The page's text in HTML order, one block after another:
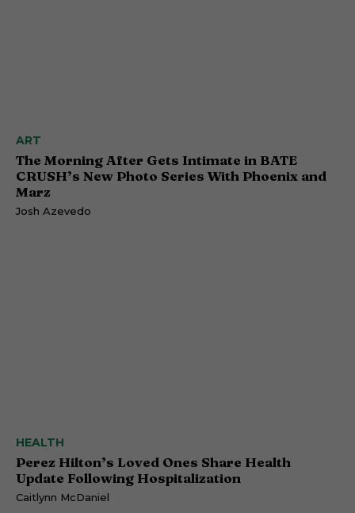
ART
The Morning After Gets Intimate in BATE
CRUSH’s New Photo Series With Phoenix and
Marz
Josh Azevedo
HEALTH
Perez Hilton’s Loved Ones Share Health
Update Following Hospitalization
Caitlynn McDaniel